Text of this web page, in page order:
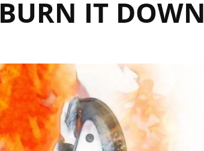
BURN IT DOWN